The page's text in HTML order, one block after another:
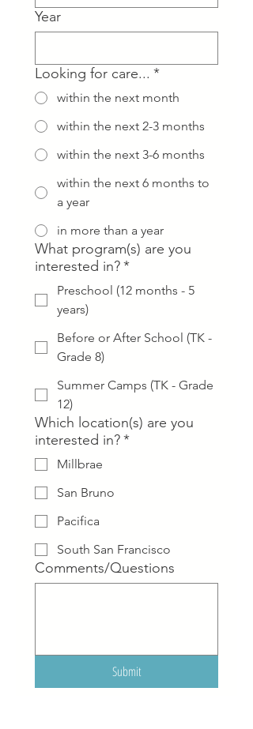
Year
Looking for care... *
within the next month
within the next 2-3 months
within the next 3-6 months
within the next 6 months to
a year
in more than a year
What program(s) are you
interested in?*
Preschool (12 months - 5
years)
Before or After School (TK -
Grade 8)
Summer Camps (TK - Grade
12)
Which location(s) are you
interested in?*
Millbrae
San Bruno
Pacifica
South San Francisco
Comments/Questions
Submit